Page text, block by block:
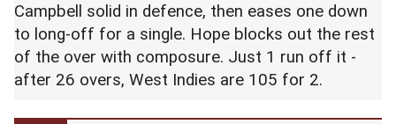
Campbell solid in defence, then eases one down
to long-off for a single. Hope blocks out the rest
of the over with composure. Just 1 run off it -
after 26 overs, West Indies are 105 for 2.